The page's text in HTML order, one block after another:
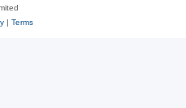
| Terms